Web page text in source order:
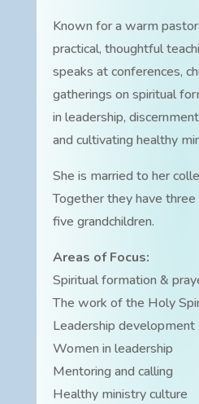
Known for a warm
practical, thoughtful
speaks at conferences,
gatherings on spiritual
in leadership,
and cultivating healthy
She is married to her
Together they have
five grandchildren.
Areas of Focus:
Spiritual formation &
The work of the Holy
Leadership development
Women in leadership
Mentoring and calling
Healthy ministry culture